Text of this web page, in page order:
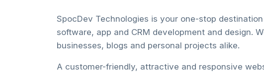
SpocDev Technologies is your one-stop
software, app and CRM development and design.
businesses, blogs and personal projects alike.
A customer-friendly, attractive and responsive